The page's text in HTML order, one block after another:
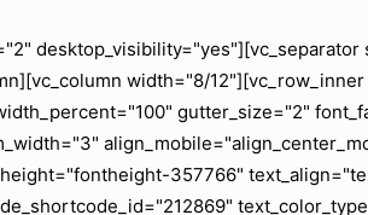
width="8/
gutter_size="2"
357766"